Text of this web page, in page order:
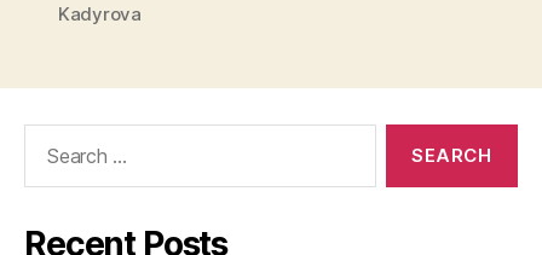
Kadyrova
Recent Posts